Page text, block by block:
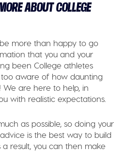
ABOUT COLLEGE
more than happy to go
that you and your
been College athletes
aware of how daunting
We are here to help, in
with realistic expectations.
as possible, so doing your
is the best way to build
result, you can then make